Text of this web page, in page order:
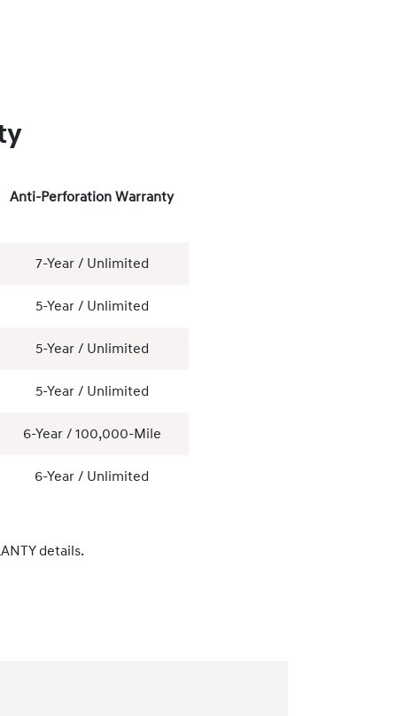
Anti-Perforation Warranty
7-Year / Unlimited
5-Year / Unlimited
5-Year / Unlimited
5-Year / Unlimited
6-Year / 100,000-Mile
6-Year / Unlimited
details.